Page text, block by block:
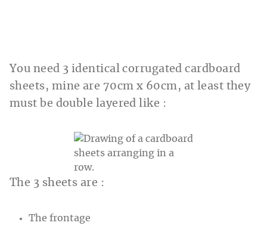
You need 3 identical corrugated cardboard
sheets, mine are 70cm x 60cm, at least they
must be double layered like :
The 3 sheets are :
The frontage